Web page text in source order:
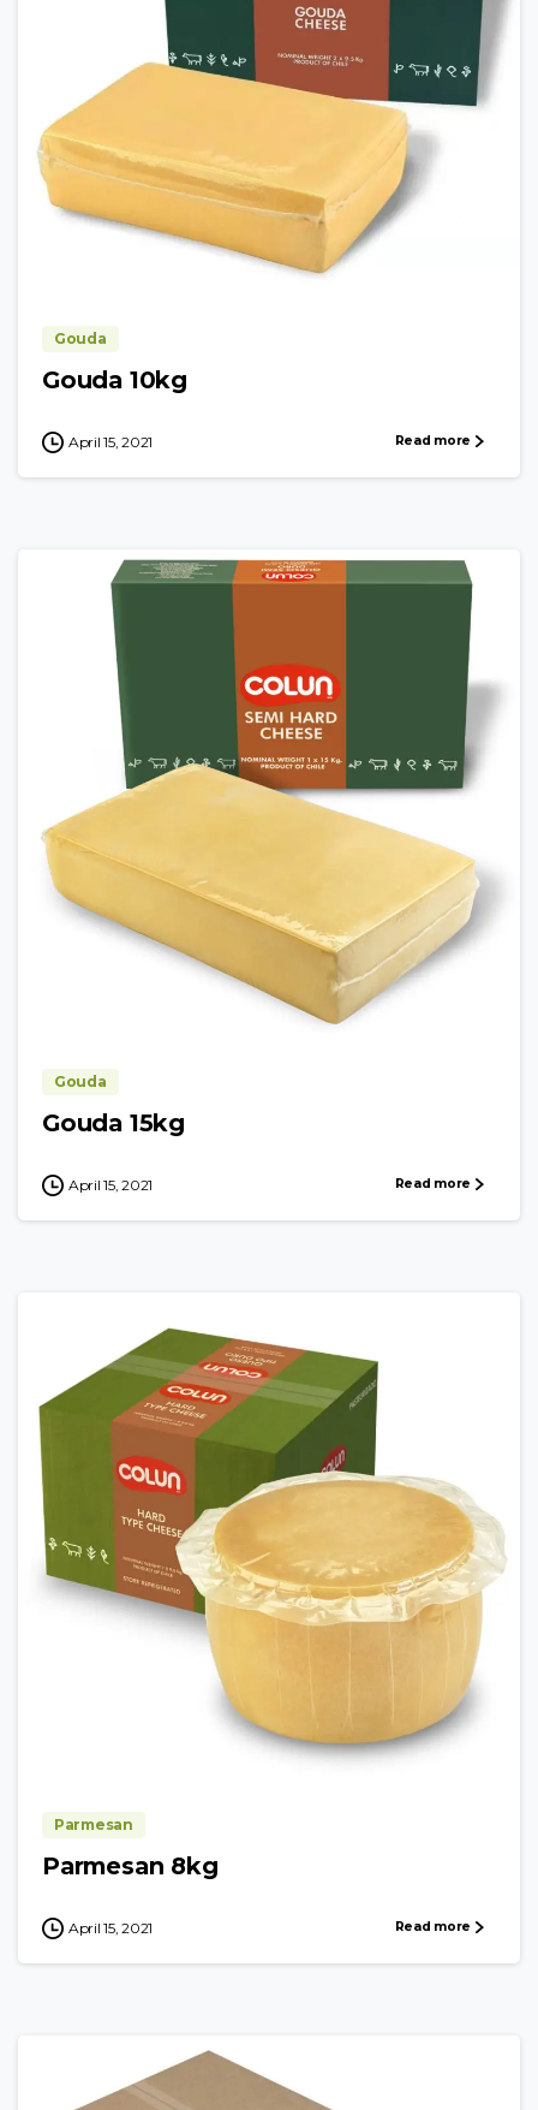
Gouda
Gouda 10kg
April 15, 2021 Read more
Gouda
Gouda 15kg
April 15, 2021 Read more
Parmesan
Parmesan 8kg
April 15, 2021 Read more